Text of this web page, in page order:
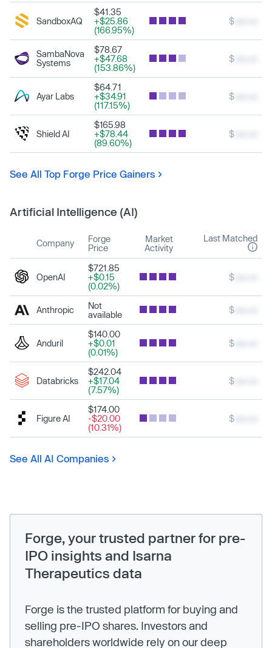
SandboxAQ
$41.35
+$25.86
(166.95%)
$
SambaNova
Systems
$78.67
+$47.68
(153.86%)
$
Ayar Labs
$64.71
+$34.91
(117.15%)
$
Shield AI
$165.98
+$78.44
(89.60%)
$
See All Top Forge Price Gainers
Artificial Intelligence (AI)
Company
Forge
Price
Market
Activity
Last Matched
OpenAI
$721.85
+$0.15
(0.02%)
$
Anthropic
Not
available
$
Anduril
$140.00
+$0.01
(0.01%)
$
Databricks
$242.04
+$17.04
(7.57%)
$
Figure AI
$174.00
-$20.00
(10.31%)
$
See All AI Companies
Forge, your trusted partner for pre-
IPO insights and Isarna
Therapeutics data
Forge is the trusted platform for buying and
selling pre-IPO shares. Investors and
shareholders worldwide rely on our deep